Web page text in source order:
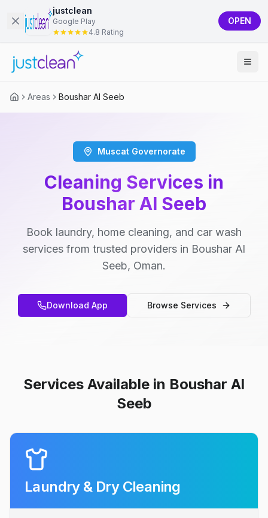
justclean
Google Play
4.8 Rating
OPEN
Areas Boushar Al Seeb
Muscat Governorate
Cleaning Services in
Boushar Al Seeb
Book laundry, home cleaning, and car wash
services from trusted providers in Boushar Al
Seeb, Oman.
Download App Browse Services
Services Available in Boushar Al
Seeb
Laundry & Dry Cleaning